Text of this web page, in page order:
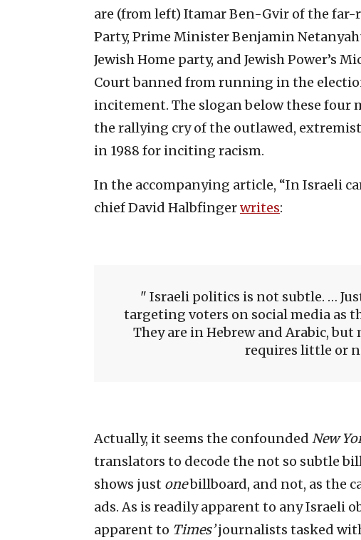
are (from left) Itamar Ben-Gvir of the far-
Party, Prime Minister Benjamin
Jewish Home party, and Jewish Power’s
Court banned from running in the
incitement. The slogan below these four
the rallying cry of the outlawed,
in 1988 for inciting racism.
In the accompanying article, “In Israeli
chief David Halbfingerwrites:
Israeli politics is not subtle. …
targeting voters on social media as
They are in Hebrew and Arabic,
requires little or
Actually, it seems the confounded New
translators to decode the not so subtle
shows just onebillboard, and not, as the
ads. As is readily apparent to any Israeli
apparent to Times’journalists tasked